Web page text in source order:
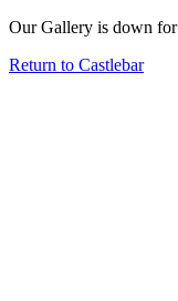
Our Gallery is down
Return to Castlebar